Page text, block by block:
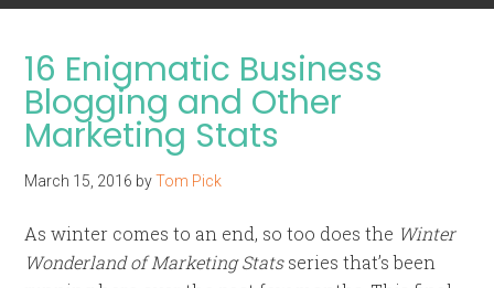
16 Enigmatic Business
Blogging and Other
Marketing Stats
March 15, 2016 byTom Pick
As winter comes to an end, so too does the Winter
Wonderland of Marketing Statsseries that’s been